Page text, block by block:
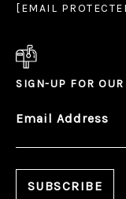
[EMAIL
SIGN-UP FOR
Email Address